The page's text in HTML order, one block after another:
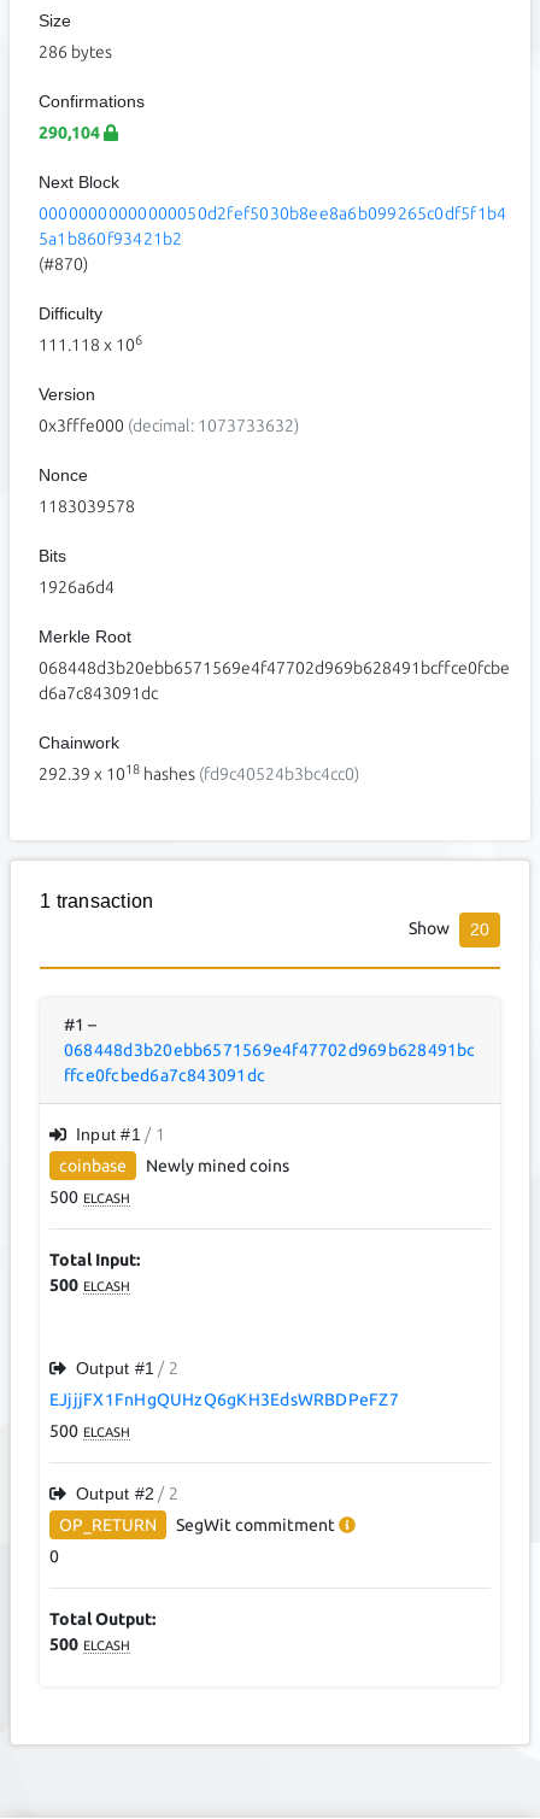
Size
286 bytes
Confirmations
290,104
Next Block
00000000000000050d2fef5030b8ee8a6b099265c0df5f1b4
5a1b860f93421b2
(#870)
Difficulty
111.118 x 106
Version
0x3fffe000 (decimal: 1073733632)
Nonce
1183039578
Bits
1926a6d4
Merkle Root
068448d3b20ebb6571569e4f47702d969b628491bcffce0fcbe
d6a7c843091dc
Chainwork
292.39 x 1018 hashes (fd9c40524b3bc4cc0)
1 transaction
Show 20
#1 –
068448d3b20ebb6571569e4f47702d969b628491bc
ffce0fcbed6a7c843091dc
Input #1/ 1
coinbase
Newly mined coins
500 ELCASH
Total Input:
500 ELCASH
Output #1/ 2
EJjjjFX1FnHgQUHzQ6gKH3EdsWRBDPeFZ7
500 ELCASH
Output #2 / 2
OP_RETURN
SegWitcommitment
0
Total Output:
500 ELCASH